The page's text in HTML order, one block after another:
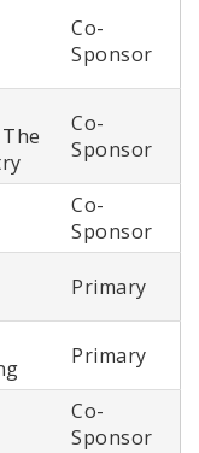
Co-
Sponsor
Co-
Sponsor
Co-
Sponsor
Primary
Primary
Co-
Sponsor